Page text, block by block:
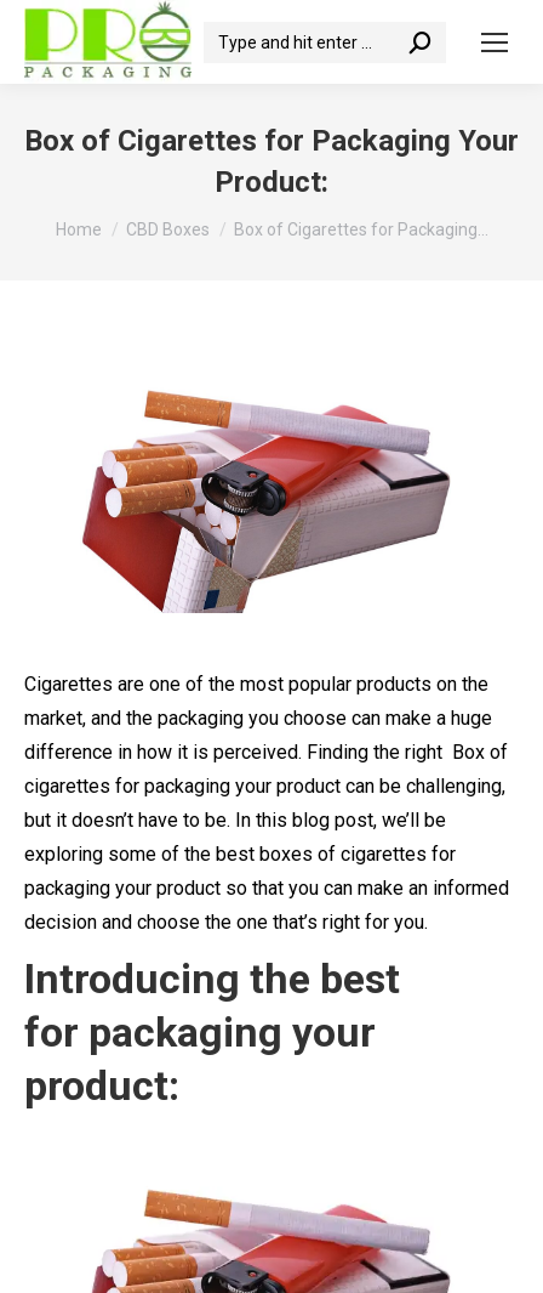
Search:
Box of Cigarettes for Packaging Your
Product:
You are here:
Home CBD Boxes Box of Cigarettes for Packaging…
Cigarettes are one of the most popular products on the
market, and the packaging you choose can make a huge
difference in how it is perceived. Finding the right Box of
cigarettes for packaging your product can be challenging,
but it doesn’t have to be. In this blog post, we’ll be
exploring some of the best boxes of cigarettes for
packaging your product so that you can make an informed
decision and choose the one that’s right for you.
Introducing the best
for packaging your
product: